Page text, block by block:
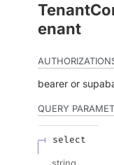
enant
bearer
QUERY
select